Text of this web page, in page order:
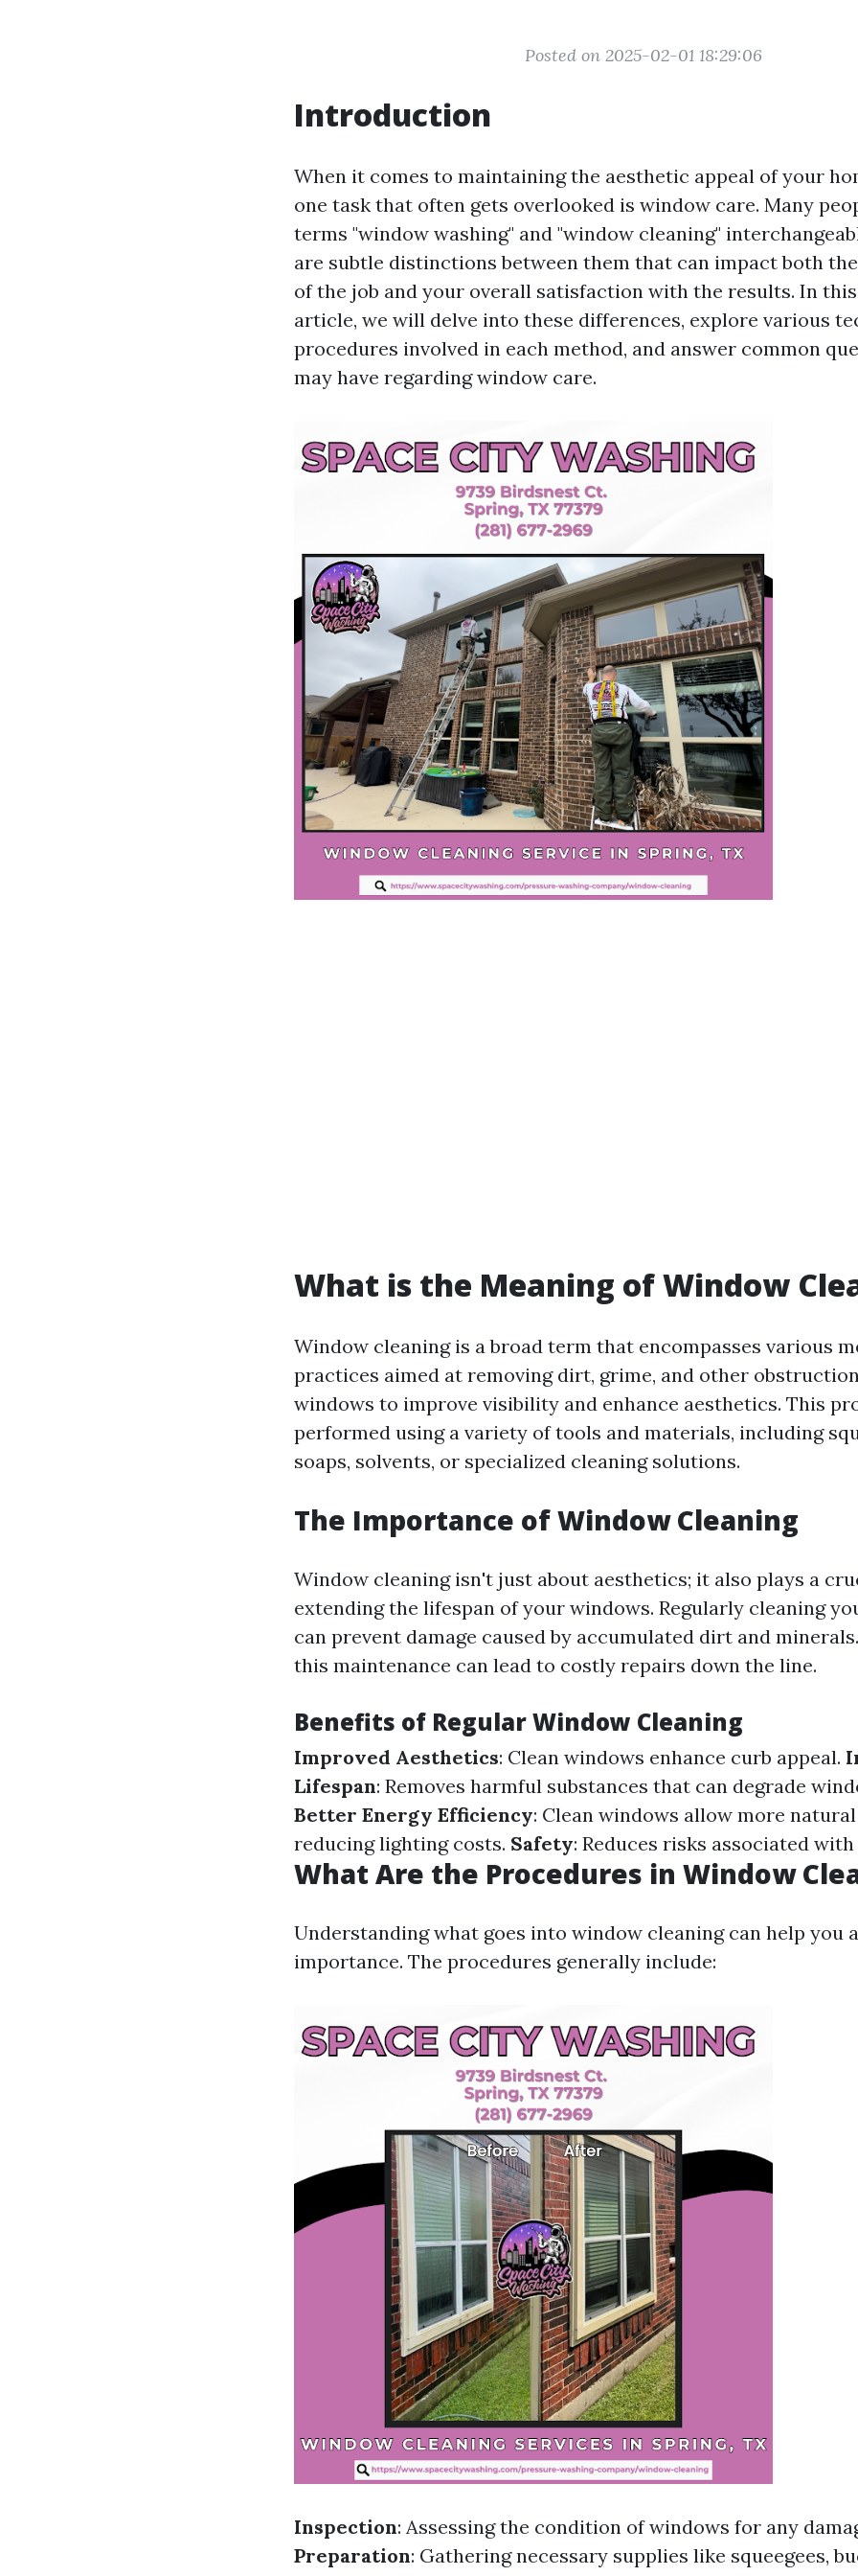
Posted on 2025-02-01 18:29:06
Introduction
When it comes to maintaining the aesthetic appeal of your
one task that often gets overlooked is window care. Many
terms "window washing" and "window cleaning"
are subtle distinctions between them that can impact both
of the job and your overall satisfaction with the results. In
article, we will delve into these differences, explore various
procedures involved in each method, and answer common
may have regarding window care.
What is the Meaning of Window
Window cleaning is a broad term that encompasses various
practices aimed at removing dirt, grime, and other
windows to improve visibility and enhance aesthetics. This
performed using a variety of tools and materials, including
soaps, solvents, or specialized cleaning solutions.
The Importance of Window Cleaning
Window cleaning isn't just about aesthetics; it also plays a
extending the lifespan of your windows. Regularly cleaning
can prevent damage caused by accumulated dirt and
this maintenance can lead to costly repairs down the line.
Benefits of Regular Window Cleaning
Improved Aesthetics: Clean windows enhance curb appeal.
Lifespan: Removes harmful substances that can degrade
Better Energy Efficiency: Clean windows allow more
reducing lighting costs. Safety: Reduces risks associated
What Are the Procedures in Window
Understanding what goes into window cleaning can help you
importance. The procedures generally include:
Inspection: Assessing the condition of windows for any
Preparation: Gathering necessary supplies like squeegees,